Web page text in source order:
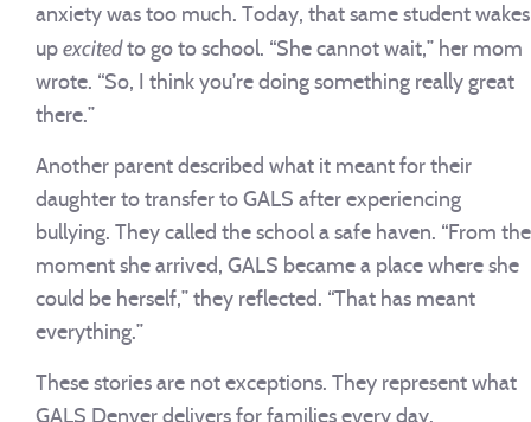
anxiety was too much. Today, that same student wakes
up excitedto go to school. “She cannot wait,” her mom
wrote. “So, I think you’re doing something really great
there.”
Another parent described what it meant for their
daughter to transfer to GALS after experiencing
bullying. They called the school a safe haven. “From the
moment she arrived, GALS became a place where she
could be herself,” they reflected. “That has meant
everything.”
These stories are not exceptions. They represent what
GALS Denver delivers for families every day.